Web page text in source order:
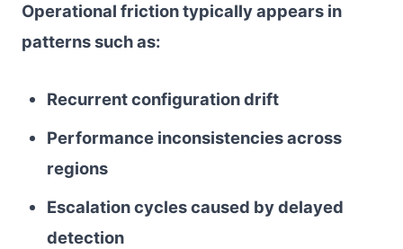
Operational friction typically appears in
patterns such as:
Recurrent configuration drift
Performance inconsistencies across
regions
Escalation cycles caused by delayed
detection